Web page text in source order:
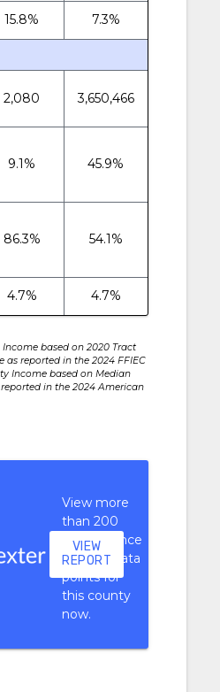
15.8% 7.3%
2,080 3,650,466
9.1% 45.9%
86.3% 54.1%
4.7% 4.7%
Income based on 2020 Tract
as reported in the 2024 FFIEC
Income based on Median
in the 2024 American
View more
than 200
performance
context data
points for
this county
now.
VIEW
REPORT